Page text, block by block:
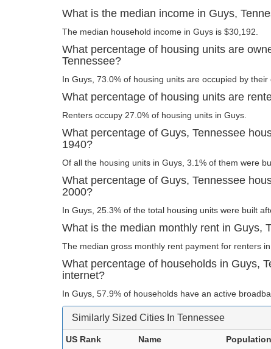
What is the median income in Guys,
The median household income in Guys is $30,192.
What percentage of housing units are
Tennessee?
In Guys, 73.0% of housing units are occupied by their
What percentage of housing units are
Renters occupy 27.0% of housing units in Guys.
What percentage of Guys, Tennessee
1940?
Of all the housing units in Guys, 3.1% of them were
What percentage of Guys, Tennessee
2000?
In Guys, 25.3% of the total housing units were built
What is the median monthly rent in Guys,
The median gross monthly rent payment for renters in
What percentage of households in Guys,
internet?
In Guys, 57.9% of households have an active
Similarly Sized Cities In Tennessee
US Rank Name Population